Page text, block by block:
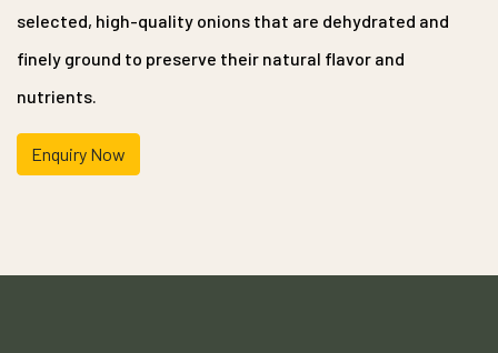
selected, high-quality onions that are dehydrated and
finely ground to preserve their natural flavor and
nutrients.
Enquiry Now